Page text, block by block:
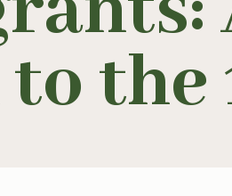
the